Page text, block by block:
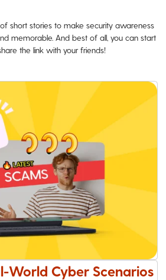
short stories to make security awareness
memorable. And best of all, you can start
the link with your friends!
World Cyber Scenarios